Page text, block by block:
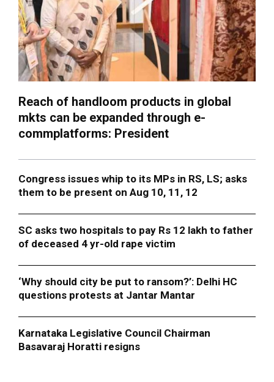
Reach of handloom products in global
mkts can be expanded through e-
commplatforms: President
Congress issues whip to its MPs in RS, LS; asks
them to be present on Aug 10, 11, 12
SC asks two hospitals to pay Rs 12 lakh to father
of deceased 4 yr-old rape victim
‘Why should city be put to ransom?’: Delhi HC
questions protests at Jantar Mantar
Karnataka Legislative Council Chairman
Basavaraj Horatti resigns